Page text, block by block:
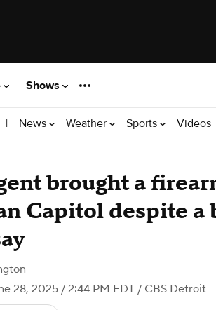
Shows
| News Weather Sports Videos
brought a
Capitol despite a
28, 2025 / 2:44 PM EDT / CBS Detroit